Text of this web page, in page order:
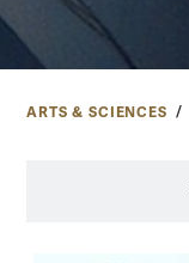
ARTS & SCIENCES